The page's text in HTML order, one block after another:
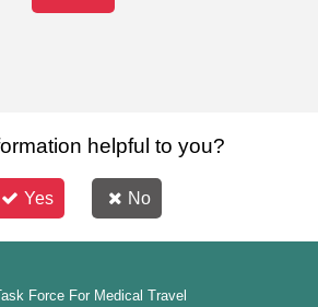
helpful to you?
Yes No
Force For Medical Travel